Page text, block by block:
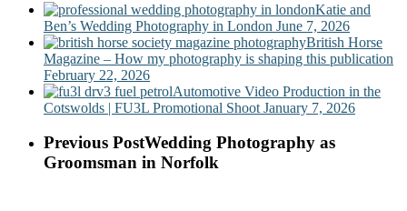
Katie and
Ben’s Wedding Photography in London June 7, 2026
British Horse
Magazine – How my photography is shaping this publication
February 22, 2026
Automotive Video Production in the
Cotswolds | FU3L Promotional Shoot January 7, 2026
Previous PostWedding Photography as
Groomsman in Norfolk